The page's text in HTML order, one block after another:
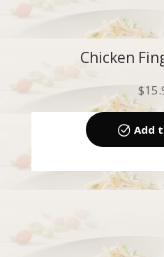
Chicken
$
Add